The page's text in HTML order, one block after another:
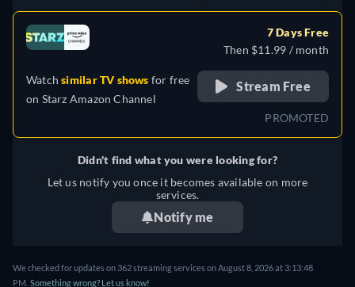
Watchsimilar TV shows for free
on Starz Amazon Channel
7 Days Free
Then $11.99 / month
Stream Free
PROMOTED
Didn't find what you were looking for?
Let us notify you once it becomes available on more
services.
Notify me
We checked for updates on 362 streaming services on August 8, 2026 at 3:13:48
PM. Something wrong? Let us know!